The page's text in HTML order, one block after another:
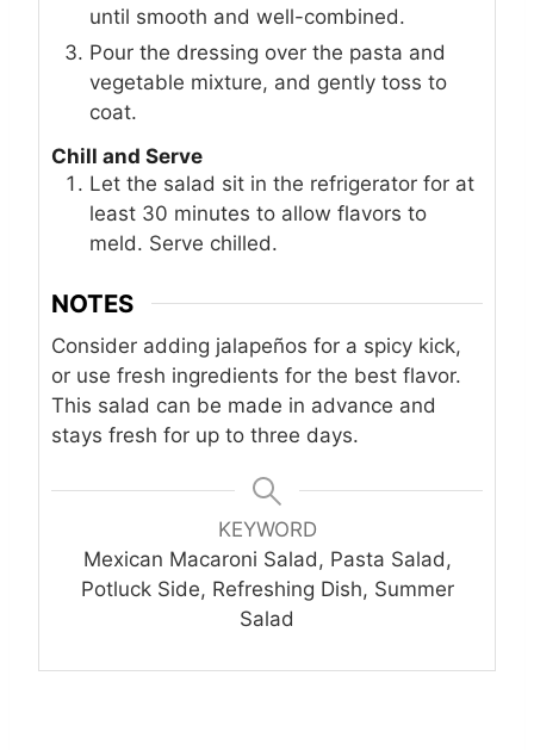
until smooth and well-combined.
Pour the dressing over the pasta and
vegetable mixture, and gently toss to
coat.
Chill and Serve
Let the salad sit in the refrigerator for at
least 30 minutes to allow flavors to
meld. Serve chilled.
NOTES
Consider adding jalapeños for a spicy kick,
or use fresh ingredients for the best flavor.
This salad can be made in advance and
stays fresh for up to three days.
KEYWORD
Mexican Macaroni Salad, Pasta Salad,
Potluck Side, Refreshing Dish, Summer
Salad